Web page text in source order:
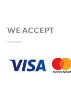
WE ACCEPT